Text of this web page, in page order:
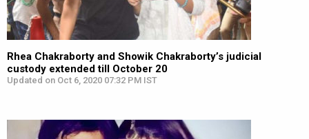
Rhea Chakraborty and Showik Chakraborty’s judicial
custody extended till October 20
Updated on Oct 6, 2020 07:32 PM IST